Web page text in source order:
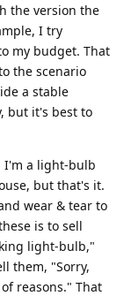
the version the
I try
my budget. That
the scenario
a stable
but it's best to
I'm a light-bulb
but that's it.
wear & tear to
is to sell
light-bulb,"
them, "Sorry,
reasons." That